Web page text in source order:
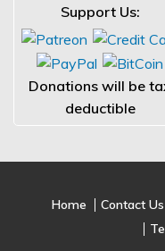
Support Us:
Donations will be
deductible
Home Contact Us